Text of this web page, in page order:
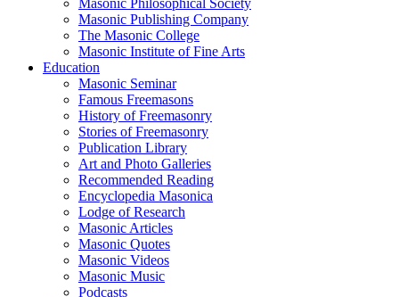
Masonic Philosophical Society
Masonic Publishing Company
The Masonic College
Masonic Institute of Fine Arts
Education
Masonic Seminar
Famous Freemasons
History of Freemasonry
Stories of Freemasonry
Publication Library
Art and Photo Galleries
Recommended Reading
Encyclopedia Masonica
Lodge of Research
Masonic Articles
Masonic Quotes
Masonic Videos
Masonic Music
Podcasts